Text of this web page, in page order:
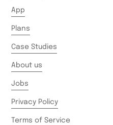
App
Plans
Case Studies
About us
Jobs
Privacy Policy
Terms of Service